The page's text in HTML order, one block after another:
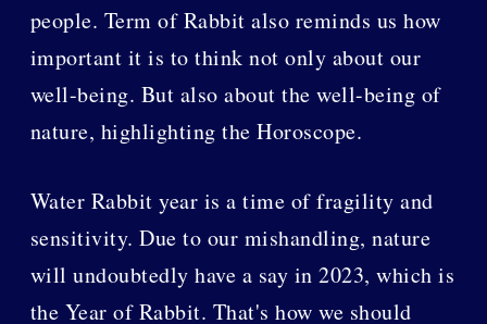
people. Term of Rabbit also reminds us how
important it is to think not only about our
well-being. But also about the well-being of
nature, highlighting the Horoscope.
Water Rabbit year is a time of fragility and
sensitivity. Due to our mishandling, nature
will undoubtedly have a say in 2023, which is
the Year of Rabbit. That's how we should